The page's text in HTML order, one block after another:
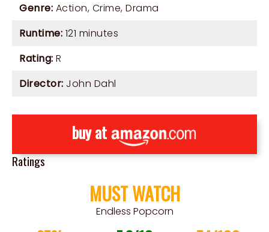
Genre: Action, Crime, Drama
Runtime: 121 minutes
Rating: R
Director: John Dahl
buy at
Ratings
MUST WATCH
Endless Popcorn